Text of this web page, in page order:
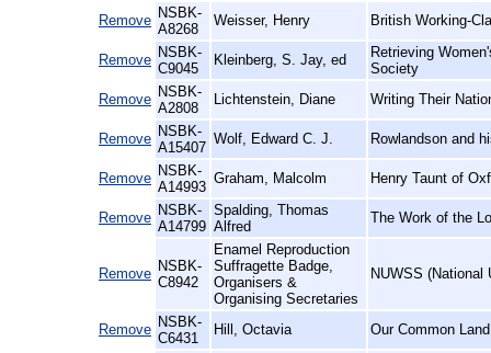
Remove NSBK-
A8268
Weisser, Henry British Working-
Remove NSBK-
C9045
Kleinberg, S. Jay, ed
Retrieving
Society
Remove NSBK-
A2808
Lichtenstein, Diane Writing Their
Remove NSBK-
A15407
Wolf, Edward C. J. Rowlandson and
Remove NSBK-
A14993
Graham, Malcolm Henry Taunt of
Remove NSBK-
A14799
Spalding, Thomas
Alfred
The Work of the
Remove NSBK-
C8942
Enamel Reproduction
Suffragette Badge,
Organisers &
Organising Secretaries
NUWSS
Remove NSBK-
C6431
Hill, Octavia Our Common